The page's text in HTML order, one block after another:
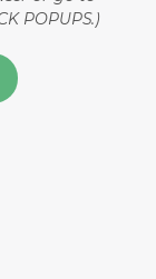
POPUPS.)